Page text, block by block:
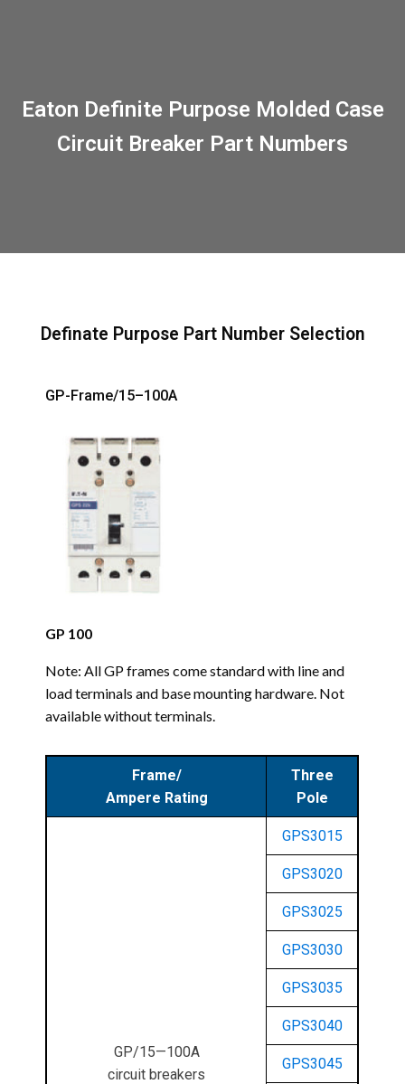
Eaton Definite Purpose Molded Case
Circuit Breaker Part Numbers
Definate Purpose Part Number Selection
GP-Frame/15–100A
GP 100
Note: All GP frames come standard with line and
load terminals and base mounting hardware. Not
available without terminals.
Frame/
Ampere Rating
Three
Pole
GP/15—100A
circuit breakers
GPS3015
GPS3020
GPS3025
GPS3030
GPS3035
GPS3040
GPS3045